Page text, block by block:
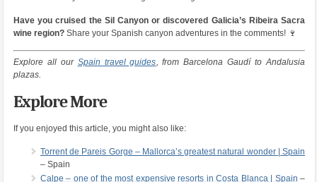
Have you cruised the Sil Canyon or discovered Galicia’s Ribeira Sacra
wine region?Share your Spanish canyon adventures in the comments! 🍷
Explore all our Spain travel guides, from Barcelona Gaudí to Andalusia
plazas.
Explore More
If you enjoyed this article, you might also like:
Torrent de Pareis Gorge – Mallorca’s greatest natural wonder | Spain
– Spain
Calpe – one of the most expensive resorts in Costa Blanca | Spain –